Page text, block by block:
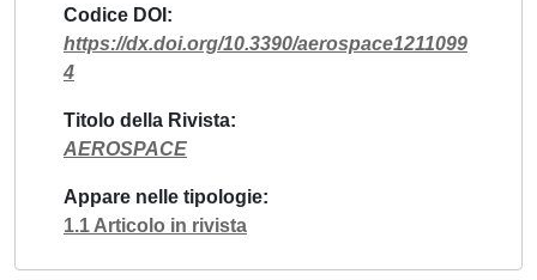
Codice DOI
https://dx.doi.org/10.3390/aerospace1211099
4
Titolo della Rivista
AEROSPACE
Appare nelle tipologie
1.1 Articolo in rivista